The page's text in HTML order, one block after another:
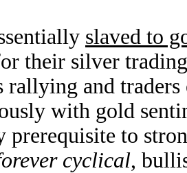
slaved to
their silver
rallying and
with gold
prerequisite to
cyclical,